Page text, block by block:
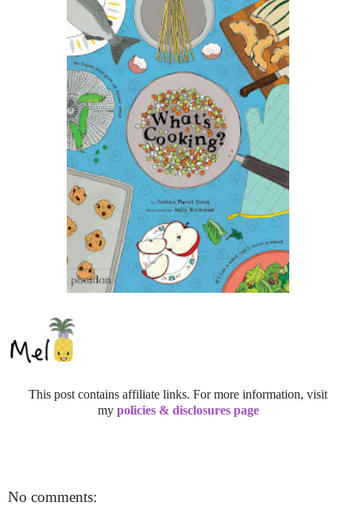
This post contains affiliate links. For more information, visit
my policies & disclosures page
No comments: